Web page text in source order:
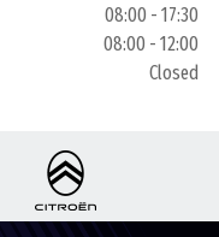
08:00 - 17:30
08:00 - 12:00
Closed